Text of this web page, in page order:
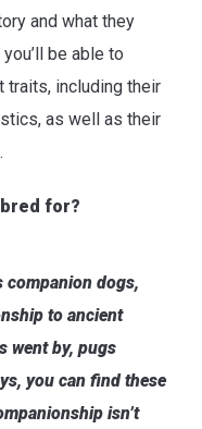
and what they
be able to
traits, including their
as well as their
for?
companion dogs,
to ancient
went by, pugs
you can find these
isn’t